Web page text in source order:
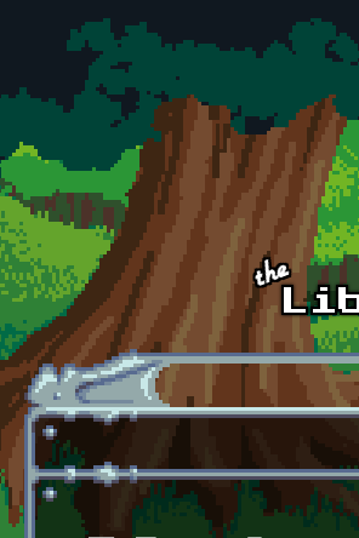
Skip to main content